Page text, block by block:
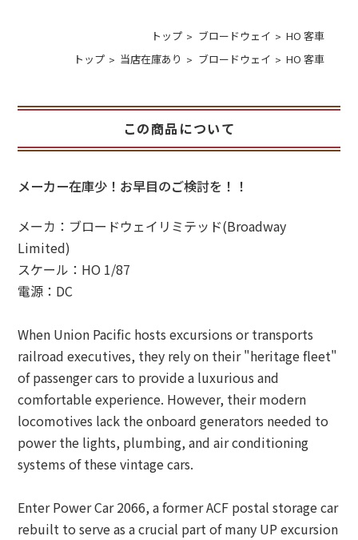
トップ ブロードウェイ
HO 客車
トップ
当店在庫あり ブロードウェイ HO 客車
この商品について
メーカー在庫少！お早目のご検討を！！
メーカ：ブロードウェイリミテッド(Broadway
Limited)
スケール：HO 1/87
電源：DC
When Union Pacific hosts excursions or transports
railroad executives, they rely on their "heritage fleet"
of passenger cars to provide a luxurious and
comfortable experience. However, their modern
locomotives lack the onboard generators needed to
power the lights, plumbing, and air conditioning
systems of these vintage cars.
Enter Power Car 2066, a former ACF postal storage car
rebuilt to serve as a crucial part of many UP excursion